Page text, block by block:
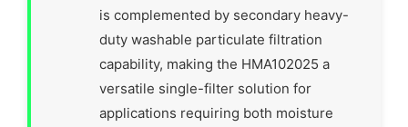
is complemented by secondary heavy-
duty washable particulate filtration
capability, making the HMA102025 a
versatile single-filter solution for
applications requiring both moisture